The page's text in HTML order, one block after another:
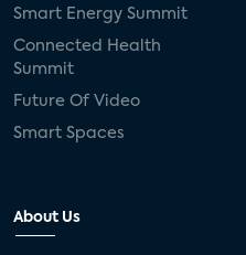
Smart Energy Summit
Connected Health
Summit
Future Of Video
Smart Spaces
About Us